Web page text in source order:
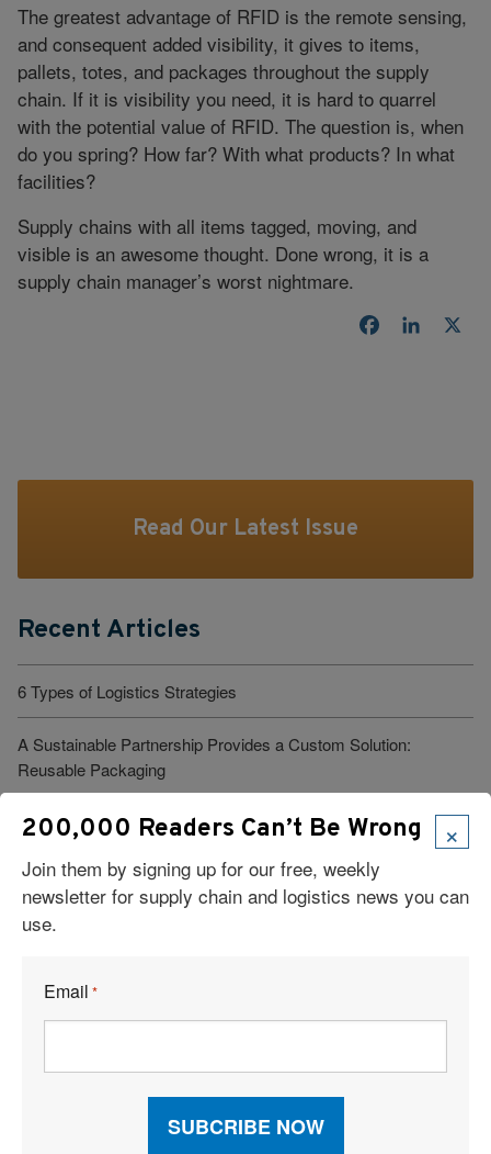
The greatest advantage of RFID is the remote sensing,
and consequent added visibility, it gives to items,
pallets, totes, and packages throughout the supply
chain. If it is visibility you need, it is hard to quarrel
with the potential value of RFID. The question is, when
do you spring? How far? With what products? In what
facilities?
Supply chains with all items tagged, moving, and
visible is an awesome thought. Done wrong, it is a
supply chain manager’s worst nightmare.
Facebook
Read Our Latest Issue
Recent Articles
6 Types of Logistics Strategies
A Sustainable Partnership Provides a Custom Solution:
Reusable Packaging
Keeping Freight Moving Through A Critical Transition
3PL Delivers Supply Chain Makeover for Beauty Company
Build the Capability to Respond Fast
Barrett Distribution Centers: Turning a Security Challenge into a
Cost-Savings Win
Veterans Toward CDLs
×
200,000 Readers Can’t Be Wrong
Join them by signing up for our free, weekly
newsletter for supply chain and logistics news you can
use.
Email *